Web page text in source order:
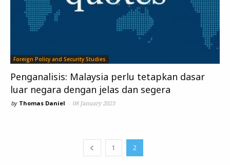
Foreign Policy and Security Studies
Penganalisis: Malaysia perlu tetapkan dasar
luar negara dengan jelas dan segera
by Thomas Daniel - 08 January 2023
1 2